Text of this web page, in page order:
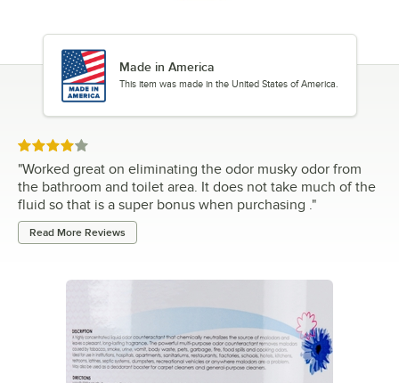
Made in America
This item was made in the United States of America.
Rated 4 out of 5 stars
"Worked great on eliminating the odor musky odor from
the bathroom and toilet area. It does not take much of the
fluid so that is a super bonus when purchasing ."
Read More Reviews